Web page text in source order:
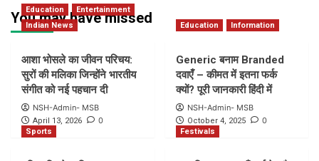
You may have missed
Education
Entertainment
Indian News
आशा भोसले का जीवन परिचय:
सुरों की मलिका जिन्होंने भारतीय
संगीत को नई पहचान दी
NSH-Admin- MSB
April 13, 2026 0
Education Information
Generic बनाम Branded
दवाएँ – कीमत में इतना फर्क
क्यों? पूरी जानकारी हिंदी में
NSH-Admin- MSB
October 4, 2025 0
Sports Festivals